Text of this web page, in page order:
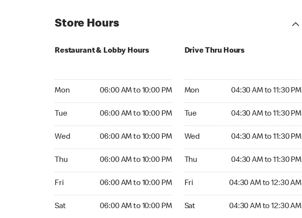
Store Hours
Restaurant & Lobby Hours
Mon 06:00 AM to 10:00 PM
Tue 06:00 AM to 10:00 PM
Wed 06:00 AM to 10:00 PM
Thu 06:00 AM to 10:00 PM
Fri 06:00 AM to 10:00 PM
Sat 06:00 AM to 10:00 PM
Drive Thru Hours
Mon 04:30 AM to 11:30 PM
Tue 04:30 AM to 11:30 PM
Wed 04:30 AM to 11:30 PM
Thu 04:30 AM to 11:30 PM
Fri 04:30 AM to 12:30 AM
Sat 04:30 AM to 12:30 AM